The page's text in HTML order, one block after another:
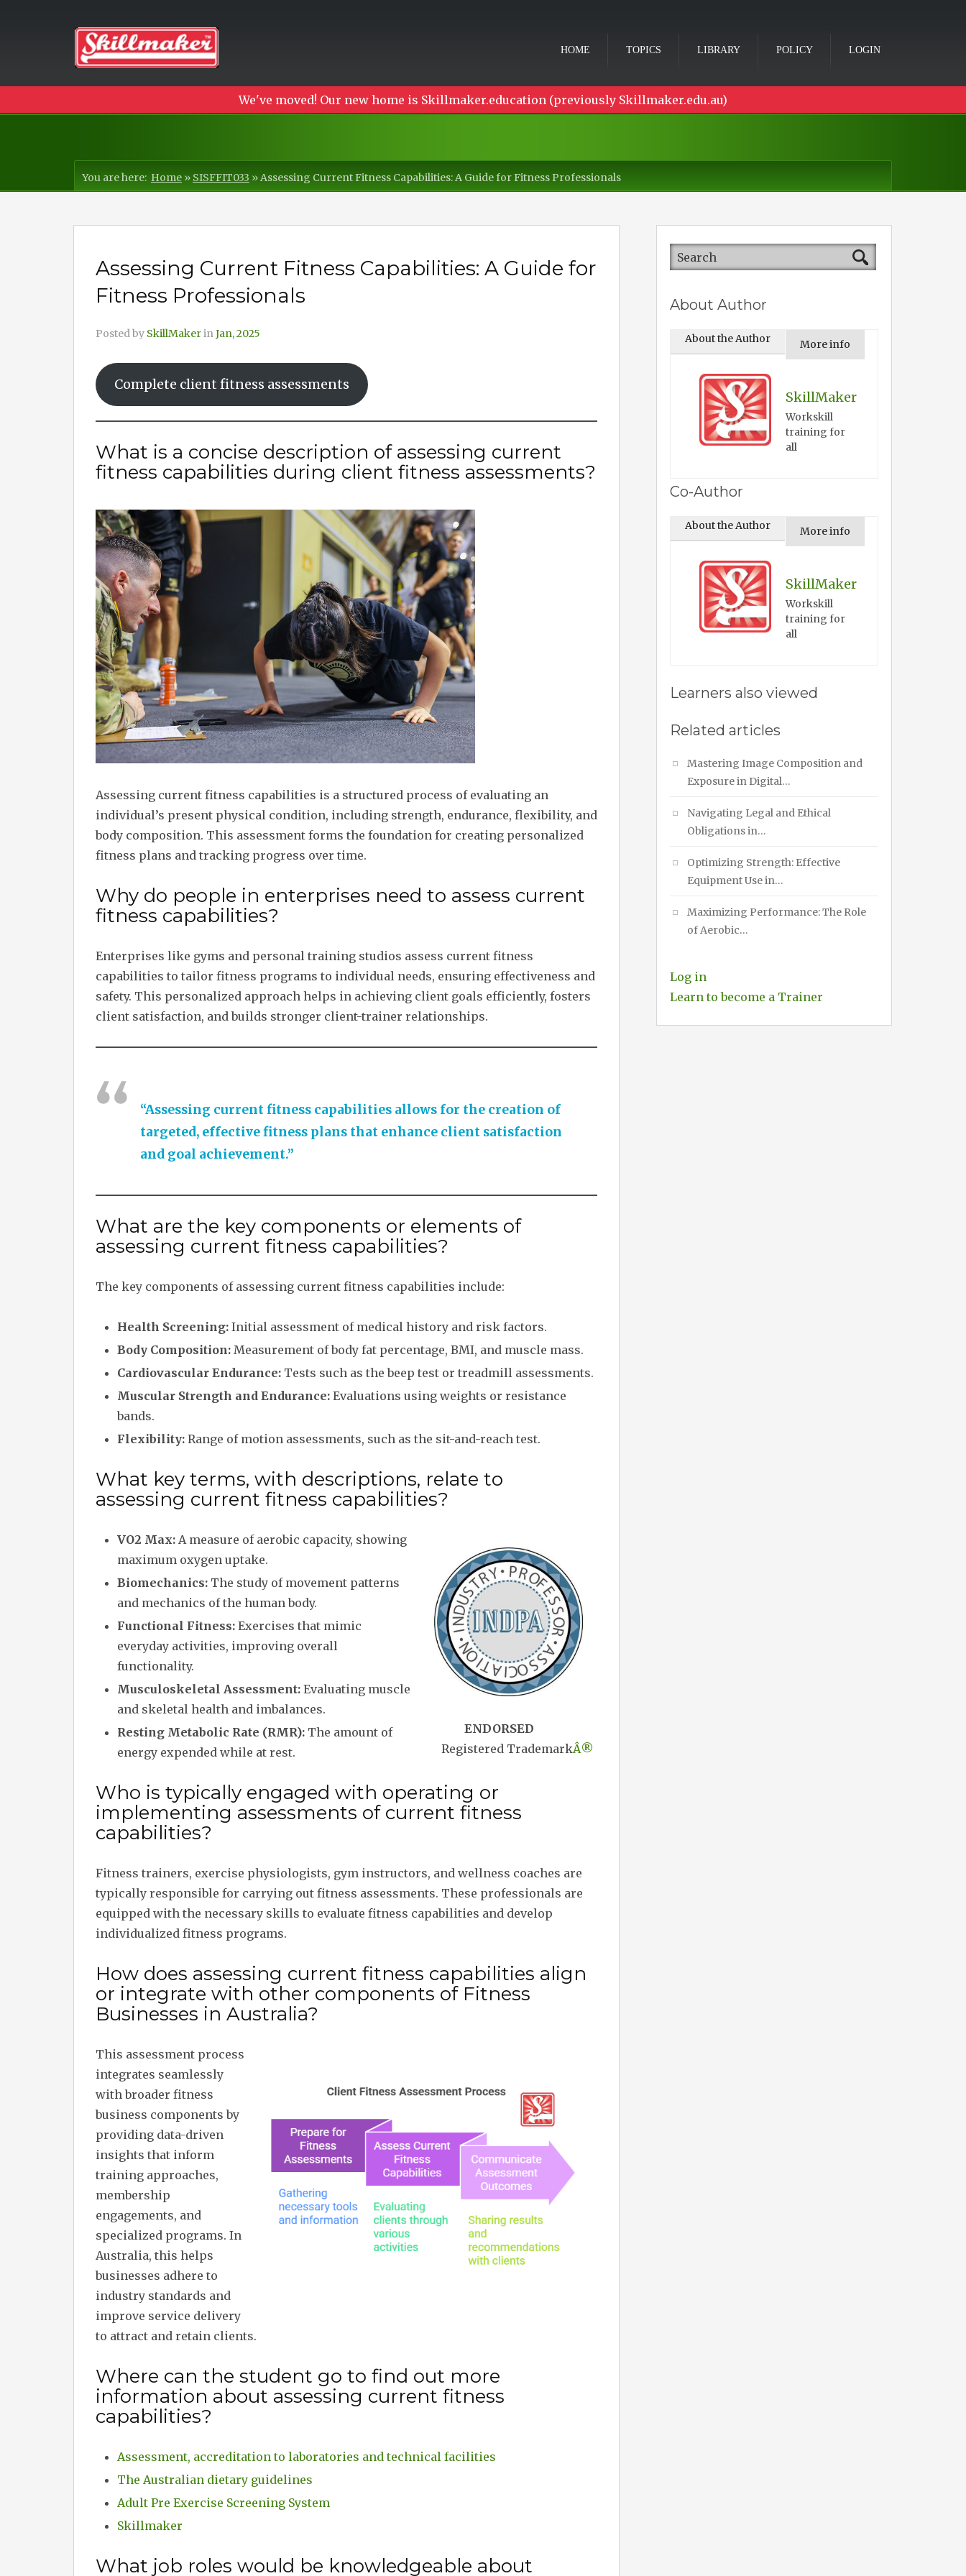
HOME TOPICS LIBRARY POLICY LOGIN
We've moved! Our new home is Skillmaker.education (previously Skillmaker.edu.au)
You are here: Home » SISFFIT033 »Assessing Current Fitness Capabilities: A Guide for Fitness Professionals
Assessing Current Fitness Capabilities: A Guide for
Fitness Professionals
Posted by SkillMakerinJan, 2025
Complete client fitness assessments
What is a concise description of assessing current
fitness capabilities during client fitness assessments?
Assessing current fitness capabilities is a structured process of evaluating an
individual’s present physical condition, including strength, endurance, flexibility, and
body composition. This assessment forms the foundation for creating personalized
fitness plans and tracking progress over time.
Why do people in enterprises need to assess current
fitness capabilities?
Enterprises like gyms and personal training studios assess current fitness
capabilities to tailor fitness programs to individual needs, ensuring effectiveness and
safety. This personalized approach helps in achieving client goals efficiently, fosters
client satisfaction, and builds stronger client-trainer relationships.
“Assessing current fitness capabilities allows for the creation of
targeted, effective fitness plans that enhance client satisfaction
and goal achievement.”
What are the key components or elements of
assessing current fitness capabilities?
The key components of assessing current fitness capabilities include:
Health Screening: Initial assessment of medical history and risk factors.
Body Composition: Measurement of body fat percentage, BMI, and muscle mass.
Cardiovascular Endurance: Tests such as the beep test or treadmill assessments.
Muscular Strength and Endurance: Evaluations using weights or resistance
bands.
Flexibility: Range of motion assessments, such as the sit-and-reach test.
What key terms, with descriptions, relate to
assessing current fitness capabilities?
ENDORSED
Registered TrademarkÂ®
VO2 Max: A measure of aerobic capacity, showing
maximum oxygen uptake.
Biomechanics: The study of movement patterns
and mechanics of the human body.
Functional Fitness: Exercises that mimic
everyday activities, improving overall
functionality.
Musculoskeletal Assessment: Evaluating muscle
and skeletal health and imbalances.
Resting Metabolic Rate (RMR): The amount of
energy expended while at rest.
Who is typically engaged with operating or
implementing assessments of current fitness
capabilities?
Fitness trainers, exercise physiologists, gym instructors, and wellness coaches are
typically responsible for carrying out fitness assessments. These professionals are
equipped with the necessary skills to evaluate fitness capabilities and develop
individualized fitness programs.
How does assessing current fitness capabilities align
or integrate with other components of Fitness
Businesses in Australia?
This assessment process
integrates seamlessly
with broader fitness
business components by
providing data-driven
insights that inform
training approaches,
membership
engagements, and
specialized programs. In
Australia, this helps
businesses adhere to
industry standards and
improve service delivery
to attract and retain clients.
Where can the student go to find out more
information about assessing current fitness
capabilities?
Assessment, accreditation to laboratories and technical facilities
The Australian dietary guidelines
Adult Pre Exercise Screening System
Skillmaker
What job roles would be knowledgeable about
About Author
About the Author More info
SkillMaker
Workskill
training for
all
Co-Author
About the Author More info
SkillMaker
Workskill
training for
all
Learners also viewed
Related articles
Mastering Image Composition and
Exposure in Digital…
Navigating Legal and Ethical
Obligations in…
Optimizing Strength: Effective
Equipment Use in…
Maximizing Performance: The Role
of Aerobic…
Log in
Learn to become a Trainer